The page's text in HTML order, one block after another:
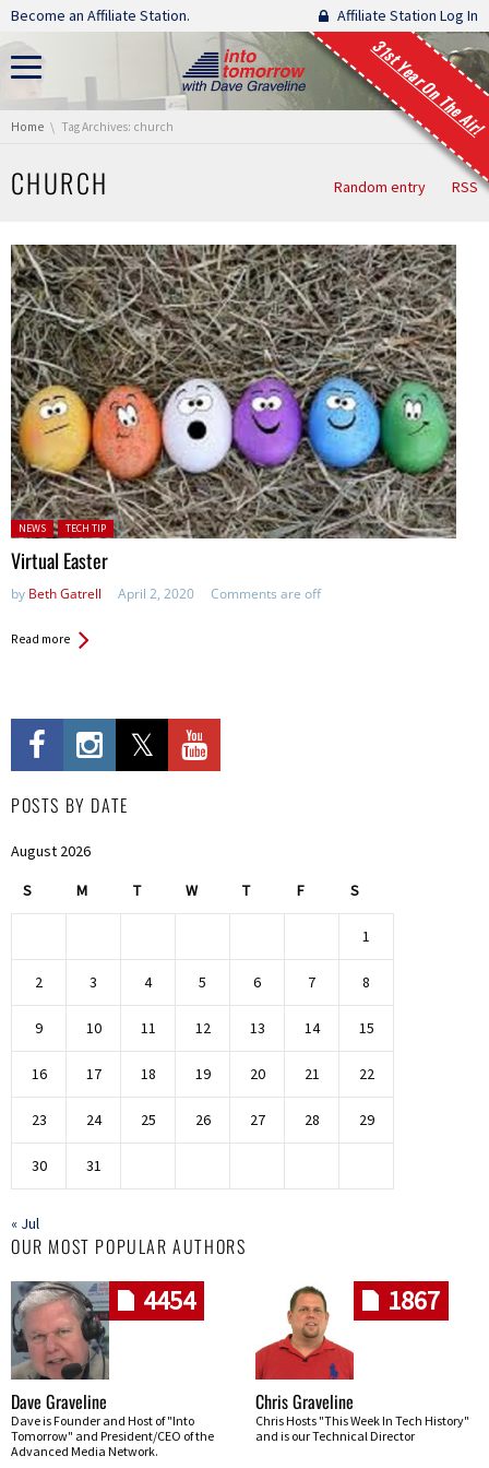
Skip navigation
Become an Affiliate Station. Affiliate Station Log In
31st Year On The Air!
You are here:
Home Tag Archives: church
CHURCH Random entry RSS
Posted in:
NEWS TECH TIP
Virtual Easter
by Beth Gatrell April 2, 2020 Comments are off
Read more
POSTS BY DATE
August 2026
S M T W T F S
1
2 3 4 5 6 7 8
9 10 11 12 13 14 15
16 17 18 19 20 21 22
23 24 25 26 27 28 29
30 31
« Jul
OUR MOST POPULAR AUTHORS
4454
Dave Graveline
Dave is Founder and Host of "Into
Tomorrow" and President/CEO of the
Advanced Media Network.
1867
Chris Graveline
Chris Hosts "This Week In Tech History"
and is our Technical Director